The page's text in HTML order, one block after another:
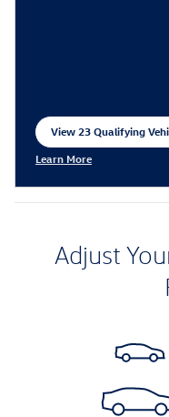
View 23 Qualifying
open in same tab
Learn More
Open Incentive Modal
Adjust